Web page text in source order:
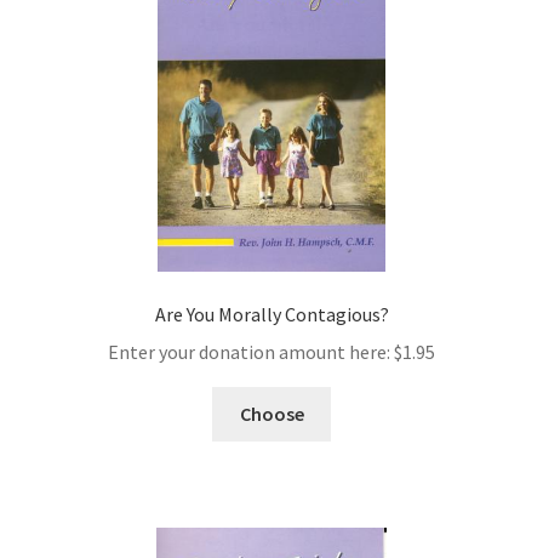
Are You Morally Contagious?
Enter your donation amount here: $1.95
Choose